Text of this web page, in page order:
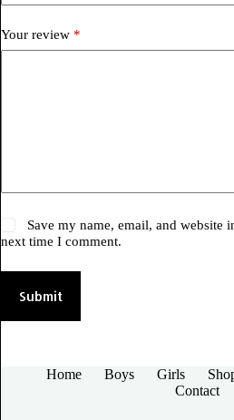
Your review *
Save my name, email, and website
next time I comment.
Submit
Home Boys Girls
Contact